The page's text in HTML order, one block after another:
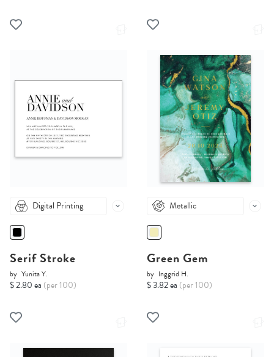
Digital Printing
Serif Stroke
by Yunita Y.
$ 2.80 ea (per 100)
Metallic
Green Gem
by Inggrid H.
$ 3.82 ea (per 100)